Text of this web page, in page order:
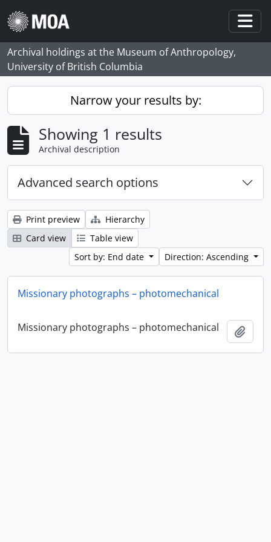
Skip to main content
Archival holdings at the Museum of Anthropology,
University of British Columbia
Narrow your results by:
Showing 1 results
Archival description
Advanced search options
Print preview
Hierarchy
Card view
Table view
Sort by: End date
Direction: Ascending
Missionary photographs – photomechanical
Missionary photographs – photomechanical